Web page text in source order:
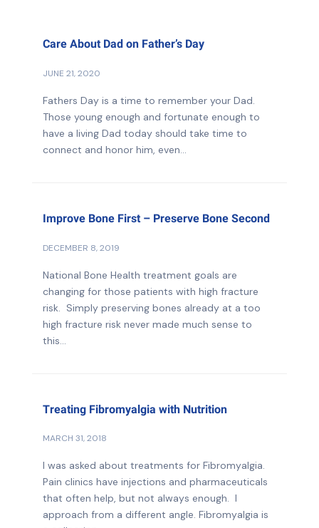
Care About Dad on Father’s Day
JUNE 21, 2020
Fathers Day is a time to remember your Dad.
Those young enough and fortunate enough to
have a living Dad today should take time to
connect and honor him, even...
Improve Bone First – Preserve Bone Second
DECEMBER 8, 2019
National Bone Health treatment goals are
changing for those patients with high fracture
risk. Simply preserving bones already at a too
high fracture risk never made much sense to
this...
Treating Fibromyalgia with Nutrition
MARCH 31, 2018
I was asked about treatments for Fibromyalgia.
Pain clinics have injections and pharmaceuticals
that often help, but not always enough. I
approach from a different angle. Fibromyalgia is